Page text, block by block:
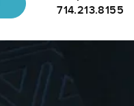
714.213.8155